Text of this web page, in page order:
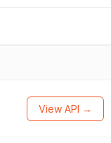
View API →